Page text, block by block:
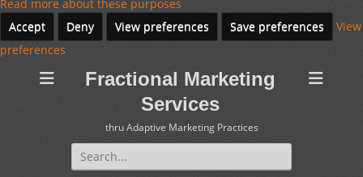
Read more about these purposes
Accept
Deny View preferences Save preferences
View
preferences
Fractional Marketing
Services
thru Adaptive Marketing Practices
Search
for: